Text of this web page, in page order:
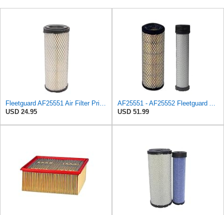
Fleetguard AF25551 Air Filter Primary, Magnum Rs, 4.13 In. Od
USD 24.95
AF25551 - AF25552 Fleetguard Air Filter Set (P821575-P822858, RS3704-RS3705, M131802-M131803)
USD 51.99